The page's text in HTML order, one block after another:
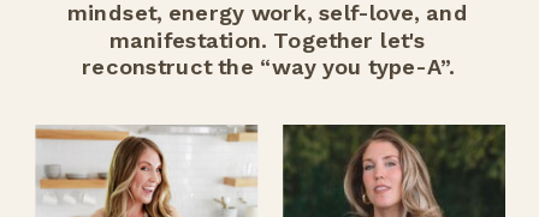
mindset, energy work, self-love, and
manifestation. Together let's
reconstruct the “way you type-A”.